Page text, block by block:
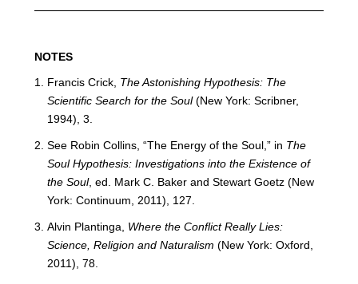
​NOTES
Francis Crick, The Astonishing Hypothesis: The
Scientific Search for the Soul(New York: Scribner,
1994), 3.
See Robin Collins, “The Energy of the Soul,” in The
Soul Hypothesis: Investigations into the Existence of
the Soul, ed. Mark C. Baker and Stewart Goetz (New
York: Continuum, 2011), 127.
Alvin Plantinga, Where the Conflict Really Lies:
Science, Religion and Naturalism (New York: Oxford,
2011), 78.